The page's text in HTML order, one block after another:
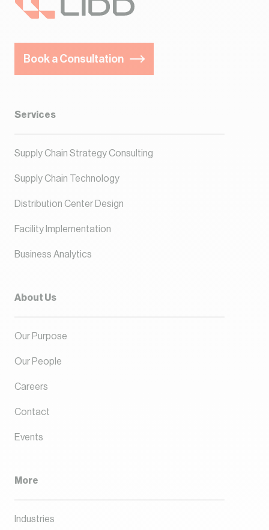
Book a Consultation
Services
Supply Chain Strategy Consulting
Supply Chain Technology
Distribution Center Design
Facility Implementation
Business Analytics
About Us
Our Purpose
Our People
Careers
Contact
Events
More
Industries